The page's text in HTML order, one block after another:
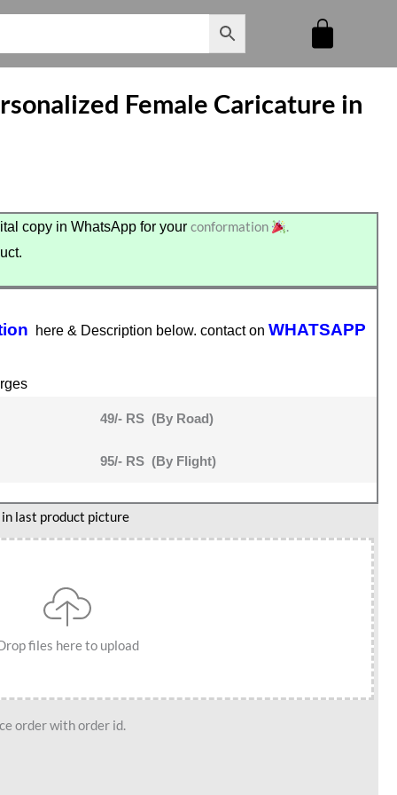
Female Caricature in
copy in WhatsApp for your conformation .
here & Description below. contact on WHATSAPP
49/- RS (By Road)
95/- RS (By Flight)
in last product picture
files here to upload
order with order id.